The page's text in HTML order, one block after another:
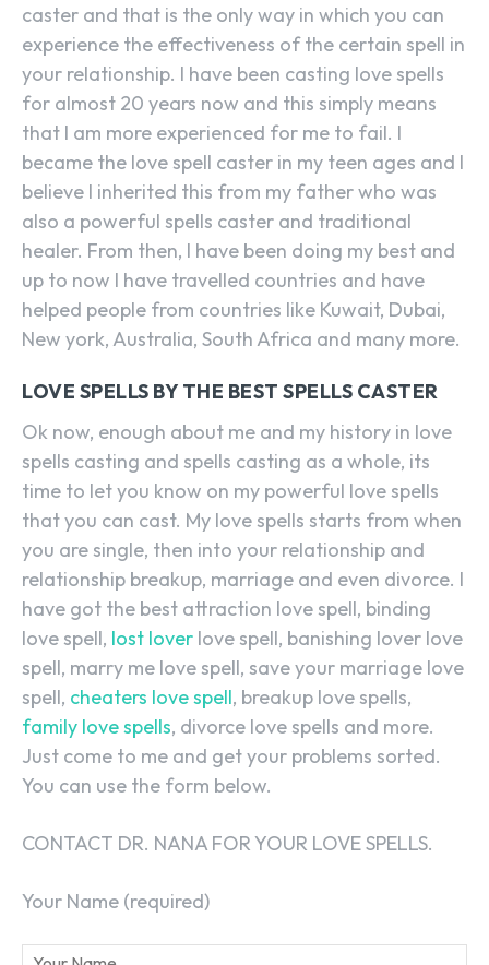
caster and that is the only way in which you can
experience the effectiveness of the certain spell in
your relationship. I have been casting love spells
for almost 20 years now and this simply means
that I am more experienced for me to fail. I
became the love spell caster in my teen ages and I
believe I inherited this from my father who was
also a powerful spells caster and traditional
healer. From then, I have been doing my best and
up to now I have travelled countries and have
helped people from countries like Kuwait, Dubai,
New york, Australia, South Africa and many more.
LOVE SPELLS BY THE BEST SPELLS CASTER
Ok now, enough about me and my history in love
spells casting and spells casting as a whole, its
time to let you know on my powerful love spells
that you can cast. My love spells starts from when
you are single, then into your relationship and
relationship breakup, marriage and even divorce. I
have got the best attraction love spell, binding
love spell, lost lover love spell, banishing lover love
spell, marry me love spell, save your marriage love
spell, cheaters love spell, breakup love spells,
family love spells, divorce love spells and more.
Just come to me and get your problems sorted.
You can use the form below.
CONTACT DR. NANA FOR YOUR LOVE SPELLS.
Your Name (required)